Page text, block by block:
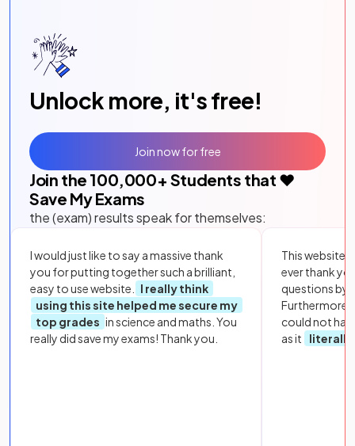
Unlock more, it's free!
Join the 100,000+ Students that ❤️
Save My Exams
the (exam) results speak for themselves:
I would just like to say a massive thank
you for putting together such a brilliant,
easy to use website.
I really think
using this site helped me secure my
top grades in science and maths. You
really did save my exams! Thank you.
This website
ever thank
questions by
Furthermore,
could not
as it
literally
Join now for free